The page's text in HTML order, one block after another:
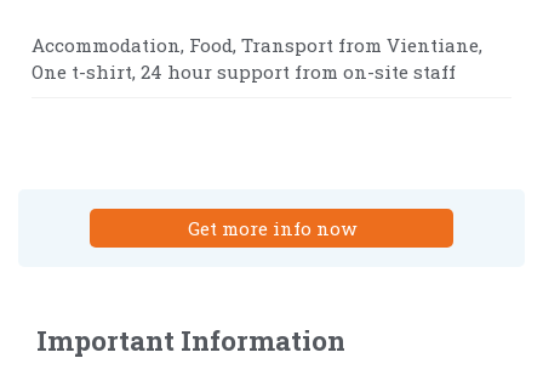
Accommodation, Food, Transport from Vientiane,
One t-shirt, 24 hour support from on-site staff
Get more info now
Important Information